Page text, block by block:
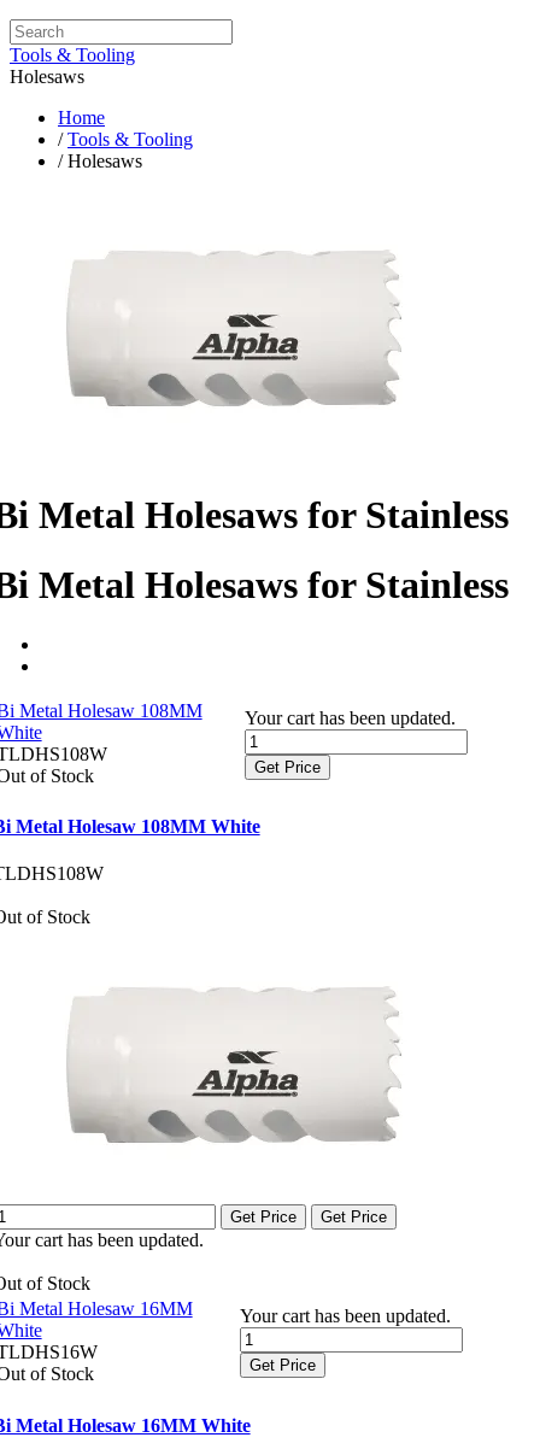
Tools & Tooling
Holesaws
Home
/Tools & Tooling
/ Holesaws
Metal Holesaws for Stainless
Metal Holesaws for Stainless
Metal Holesaw 108MM
of Stock
Your cart has been updated.
Get Price
Metal Holesaw 108MM White
of Stock
Get Price Get Price
cart has been updated.
of Stock
Metal Holesaw 16MM
of Stock
Your cart has been updated.
Get Price
Metal Holesaw 16MM White